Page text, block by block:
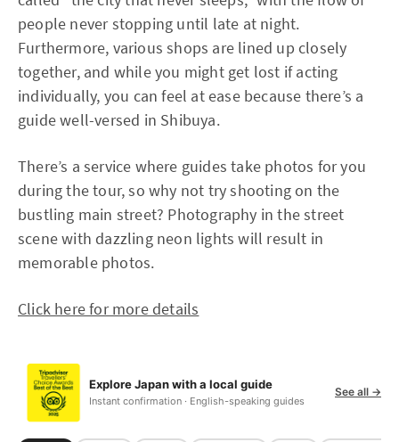
people never stopping until late at night.
Furthermore, various shops are lined up closely
together, and while you might get lost if acting
individually, you can feel at ease because there’s a
guide well-versed in Shibuya.
There’s a service where guides take photos for you
during the tour, so why not try shooting on the
bustling main street? Photography in the street
scene with dazzling neon lights will result in
memorable photos.
Click here for more details
Explore Japan with a local guide
Instant confirmation · English-speaking guides
See all →